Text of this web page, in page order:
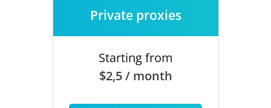
Private proxies
Starting from
$2,5 / month